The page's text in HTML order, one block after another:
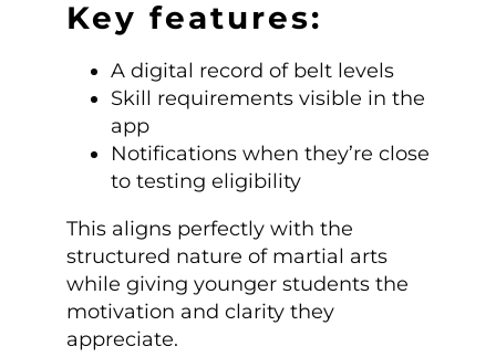
Key features:
A digital record of belt levels
Skill requirements visible in the
app
Notifications when they’re close
to testing eligibility
This aligns perfectly with the
structured nature of martial arts
while giving younger students the
motivation and clarity they
appreciate.